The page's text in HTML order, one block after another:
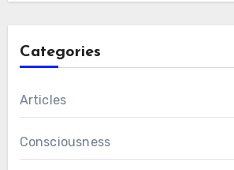
Categories
Articles
Consciousness